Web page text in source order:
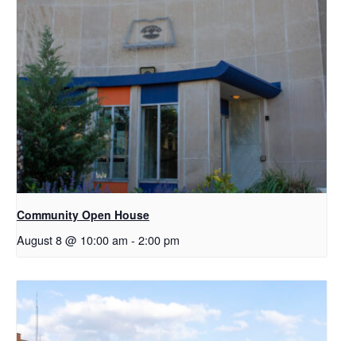
Community Open House
August 8 @ 10:00 am - 2:00 pm